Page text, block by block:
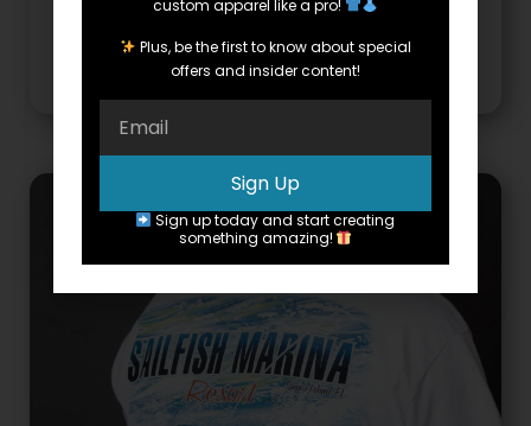
Vintage T-Shirt Design Ideas
custom apparel like a pro!
Plus, be the first to know about special
offers and insider content!
Sign Up
Sign up today and start creating
something amazing!